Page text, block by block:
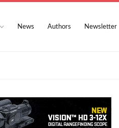
News Authors Newsletter